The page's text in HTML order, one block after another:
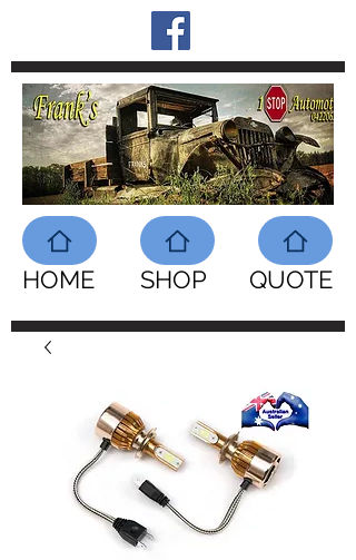
HOME SHOP QUOTE